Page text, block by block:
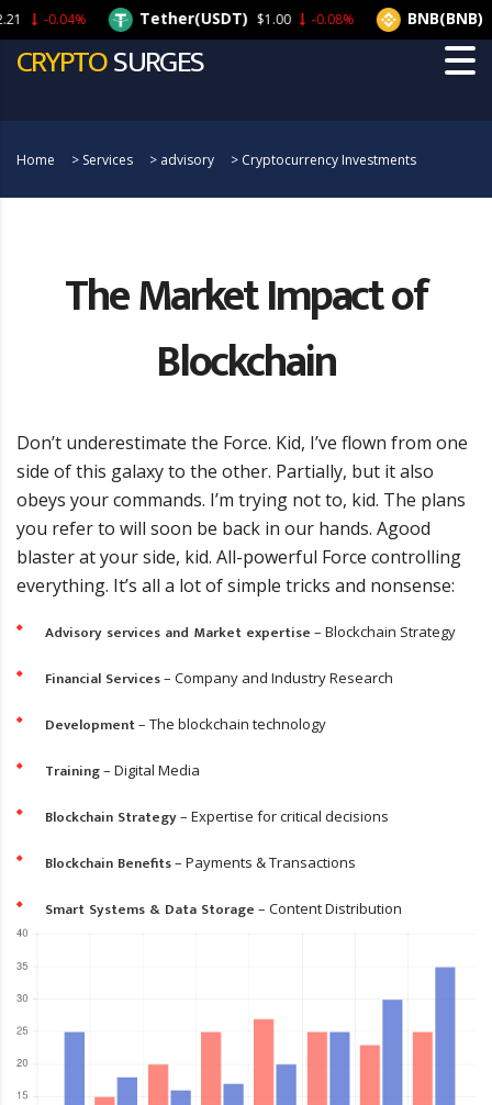
CRYPTOSURGES
Home > Services > advisory > Cryptocurrency Investments
The Market Impact of
Blockchain
Don’t underestimate the Force. Kid, I’ve flown from one
side of this galaxy to the other. Partially, but it also
obeys your commands. I’m trying not to, kid. The plans
you refer to will soon be back in our hands. Аgood
blaster at your side, kid. All-powerful Force controlling
everything. It’s all a lot of simple tricks and nonsense:
Advisory services and Market expertise – Blockchain Strategy
Financial Services– Company and Industry Research
Development– The blockchain technology
Training– Digital Media
Blockchain Strategy– Expertise for critical decisions
Blockchain Benefits– Payments & Transactions
Smart Systems & Data Storage – Content Distribution
-0.04% Tether(USDT) $1.00 -0.08% BNB(BNB)